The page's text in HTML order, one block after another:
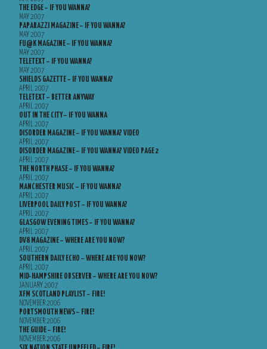
THE EDGE – IF YOU WANNA?
MAY 2007
PAPARAZZI MAGAZINE – IF YOU WANNA?
MAY 2007
FU@K MAGAZINE – IF YOU WANNA?
MAY 2007
TELETEXT – IF YOU WANNA?
MAY 2007
SHIELDS GAZETTE – IF YOU WANNA?
APRIL 2007
TELETEXT – BETTER ANYWAY
APRIL 2007
OUT IN THE CITY – IF YOU WANNA
APRIL 2007
DISORDER MAGAZINE – IF YOU WANNA? VIDEO
APRIL 2007
DISORDER MAGAZINE – IF YOU WANNA? VIDEO PAGE 2
APRIL 2007
THE NORTH PHASE – IF YOU WANNA?
APRIL 2007
MANCHESTER MUSIC – IF YOU WANNA?
APRIL 2007
LIVERPOOL DAILY POST – IF YOU WANNA?
APRIL 2007
GLASGOW EVENING TIMES – IF YOU WANNA?
APRIL 2007
DV8 MAGAZINE – WHERE ARE YOU NOW?
APRIL 2007
SOUTHERN DAILY ECHO – WHERE ARE YOU NOW?
APRIL 2007
MID-HAMPSHIRE OBSERVER – WHERE ARE YOU NOW?
JANUARY 2007
XFM SCOTLAND PLAYLIST – FIRE!
NOVEMBER 2006
PORTSMOUTH NEWS – FIRE!
NOVEMBER 2006
THE GUIDE – FIRE!
NOVEMBER 2006